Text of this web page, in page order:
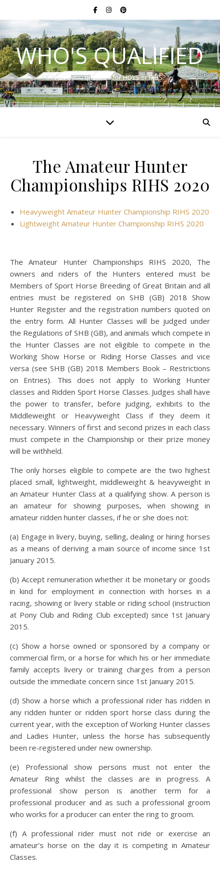
WHO'S QUALIFIED
Have you qualified for HOYS or RIHS?
The Amateur Hunter
Championships RIHS 2020
Heavyweight Amateur Hunter Championship RIHS 2020
Lightweight Amateur Hunter Championship RIHS 2020
The Amateur Hunter Championships RIHS 2020, The
owners and riders of the Hunters entered must be
Members of Sport Horse Breeding of Great Britain and all
entries must be registered on SHB (GB) 2018 Show
Hunter Register and the registration numbers quoted on
the entry form. All Hunter Classes will be judged under
the Regulations of SHB (GB), and animals which compete in
the Hunter Classes are not eligible to compete in the
Working Show Horse or Riding Horse Classes and vice
versa (see SHB (GB) 2018 Members Book – Restrictions
on Entries). This does not apply to Working Hunter
classes and Ridden Sport Horse Classes. Judges shall have
the power to transfer, before judging, exhibits to the
Middleweight or Heavyweight Class if they deem it
necessary. Winners of first and second prizes in each class
must compete in the Championship or their prize money
will be withheld.
The only horses eligible to compete are the two highest
placed small, lightweight, middleweight & heavyweight in
an Amateur Hunter Class at a qualifying show. A person is
an amateur for showing purposes, when showing in
amateur ridden hunter classes, if he or she does not:
(a) Engage in livery, buying, selling, dealing or hiring horses
as a means of deriving a main source of income since 1st
January 2015.
(b) Accept remuneration whether it be monetary or goods
in kind for employment in connection with horses in a
racing, showing or livery stable or riding school (instruction
at Pony Club and Riding Club excepted) since 1st January
2015.
(c) Show a horse owned or sponsored by a company or
commercial firm, or a horse for which his or her immediate
family accepts livery or training charges from a person
outside the immediate concern since 1st January 2015.
(d) Show a horse which a professional rider has ridden in
any ridden hunter or ridden sport horse class during the
current year, with the exception of Working Hunter classes
and Ladies Hunter, unless the horse has subsequently
been re-registered under new ownership.
(e) Professional show persons must not enter the
Amateur Ring whilst the classes are in progress. A
professional show person is another term for a
professional producer and as such a professional groom
who works for a producer can enter the ring to groom.
(f) A professional rider must not ride or exercise an
amateur’s horse on the day it is competing in Amateur
Classes.